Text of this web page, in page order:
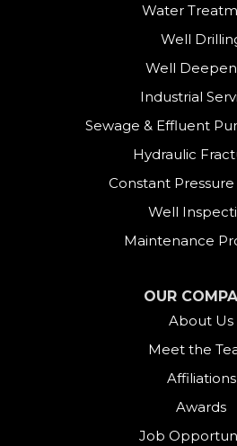
Water
Well
Well
Industrial
Sewage & Effluent
Hydraulic
Constant Pressure
Well
Maintenance
OUR
About Us
Meet the
Affiliations
Awards
Job